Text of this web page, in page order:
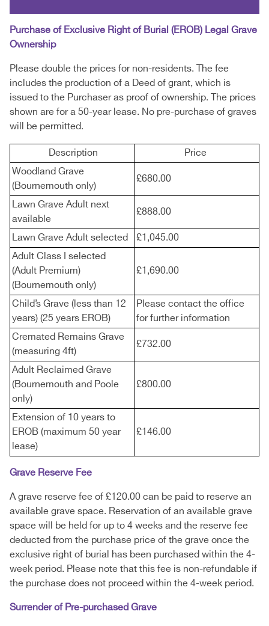
Purchase of Exclusive Right of Burial (EROB) Legal Grave
Ownership
Please double the prices for non-residents. The fee
includes the production of a Deed of grant, which is
issued to the Purchaser as proof of ownership. The prices
shown are for a 50-year lease. No pre-purchase of graves
will be permitted.
Description Price
Woodland Grave
(Bournemouth only)
£680.00
Lawn Grave Adult next
available
£888.00
Lawn Grave Adult selected £1,045.00
Adult Class I selected
(Adult Premium)
(Bournemouth only)
£1,690.00
Child’s Grave (less than 12
years) (25 years EROB)
Please contact the office
for further information
Cremated Remains Grave
(measuring 4ft)
£732.00
Adult Reclaimed Grave
(Bournemouth and Poole
only)
£800.00
Extension of 10 years to
EROB (maximum 50 year
lease)
£146.00
Grave Reserve Fee
A grave reserve fee of £120.00 can be paid to reserve an
available grave space. Reservation of an available grave
space will be held for up to 4 weeks and the reserve fee
deducted from the purchase price of the grave once the
exclusive right of burial has been purchased within the 4-
week period. Please note that this fee is non-refundable if
the purchase does not proceed within the 4-week period.
Surrender of Pre-purchased Grave